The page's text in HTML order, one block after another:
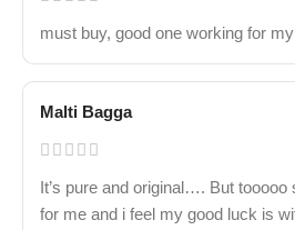
must buy, good one working for
Malti Bagga
It’s pure and original…. But
for me and i feel my good luck is